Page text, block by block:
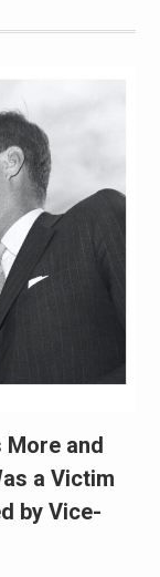
More and
a Victim
by Vice-